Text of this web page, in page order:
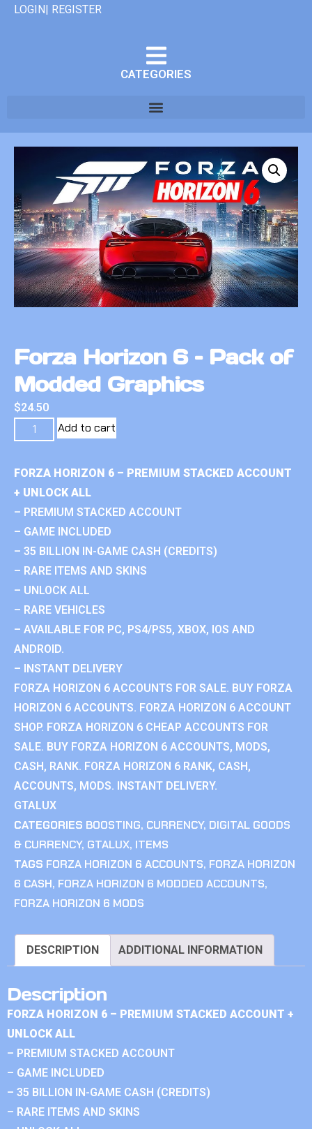
LOGIN| REGISTER
CATEGORIES
Forza Horizon 6 – Pack of
Modded Graphics
$24.50
Add to cart
FORZA HORIZON 6 – PREMIUM STACKED ACCOUNT
+ UNLOCK ALL
– PREMIUM STACKED ACCOUNT
– GAME INCLUDED
– 35 BILLION IN-GAME CASH (CREDITS)
– RARE ITEMS AND SKINS
– UNLOCK ALL
– RARE VEHICLES
– AVAILABLE FOR PC, PS4/PS5, XBOX, IOS AND
ANDROID.
– INSTANT DELIVERY
FORZA HORIZON 6 ACCOUNTS FOR SALE. BUY FORZA
HORIZON 6 ACCOUNTS. FORZA HORIZON 6 ACCOUNT
SHOP. FORZA HORIZON 6 CHEAP ACCOUNTS FOR
SALE. BUY FORZA HORIZON 6 ACCOUNTS, MODS,
CASH, RANK. FORZA HORIZON 6 RANK, CASH,
ACCOUNTS, MODS. INSTANT DELIVERY.
GTALUX
CATEGORIES BOOSTING, CURRENCY, DIGITAL GOODS
& CURRENCY, GTALUX, ITEMS
TAGS FORZA HORIZON 6 ACCOUNTS, FORZA HORIZON
6 CASH, FORZA HORIZON 6 MODDED ACCOUNTS,
FORZA HORIZON 6 MODS
DESCRIPTION ADDITIONAL INFORMATION
Description
FORZA HORIZON 6 – PREMIUM STACKED ACCOUNT +
UNLOCK ALL
– PREMIUM STACKED ACCOUNT
– GAME INCLUDED
– 35 BILLION IN-GAME CASH (CREDITS)
– RARE ITEMS AND SKINS